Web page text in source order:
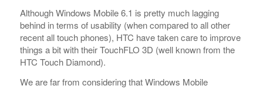
Although Windows Mobile 6.1 is pretty much lagging
behind in terms of usability (when compared to all other
recent all touch phones), HTC have taken care to improve
things a bit with their TouchFLO 3D (well known from the
HTC Touch Diamond).
We are far from considering that Windows Mobile